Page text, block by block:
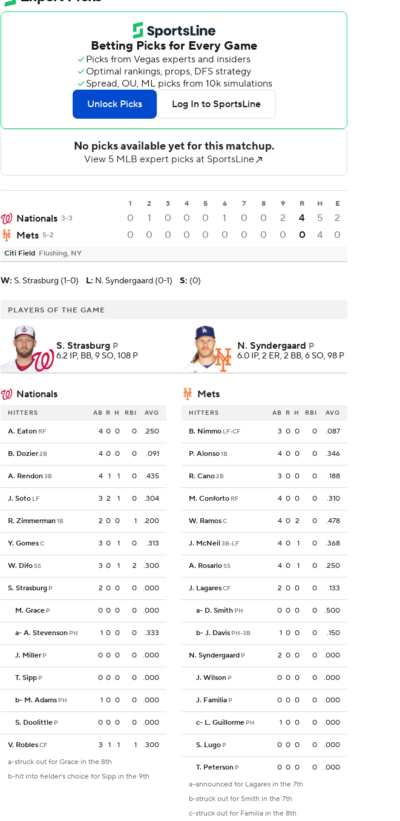
1 2 3 4 5 6 7 8 9 R H E
Nationals 3-3 0 1 0 0 0 1 0 0 2 4 5
2
Mets 5-2 0 0 0 0 0 0 0 0 0 0 4 0
Citi Field Flushing, NY
W: S. Strasburg (1-0) L: N. Syndergaard (0-1) S: (0)
PLAYERS OF THE GAME
S. Strasburg P
6.2 IP, BB, 9 SO, 108 P
N. Syndergaard P
6.0 IP, 2 ER, 2 BB, 6 SO, 98 P
Nationals Mets
HITTERS AB R H RBI AVG
A. Eaton RF 4 0 0 0 .250
B. Dozier2B 4 0 0 0 .091
A. Rendon3B 4 1 1 0 .435
J. Soto LF 3 2 1 0 .304
R. Zimmerman1B 2 0 0 1 .200
Y. GomesC 3 0 1 0 .313
W. DifoSS 3 0 1 2 .300
S. Strasburg P 2 0 0 0 .000
M. Grace P 0 0 0 0 .000
a- A. Stevenson PH 1 0 0 0 .333
J. Miller P 0 0 0 0 .000
T. Sipp P 0 0 0 0 .000
b- M. Adams PH 1 0 0 0 .000
S. Doolittle P 0 0 0 0 .000
V. RoblesCF 3 1 1 1
.300
a-struck out for Grace in the 8th
b-hit into fielder's choice for Sipp in the 9th
HITTERS AB R H RBI AVG
B. Nimmo LF-CF 3 0 0 0 .087
P. Alonso1B 4 0 0 0 .346
R. Cano2B 3 0 0 0 .188
M. Conforto RF 4 0 0 0 .310
W. RamosC 4 0 2 0 .478
J. McNeil3B-LF 4 0 1 0 .368
A. RosarioSS 4 0 1 0 .250
J. LagaresCF 2 0 0 0 .133
a- D. Smith PH 0 0 0 0 .500
b- J. Davis PH-3B 1 0 0 0 .150
N. Syndergaard P 2 0 0 0 .000
J. Wilson P 0 0 0 0 .000
J. Familia P 0 0 0 0 .000
c- L. Guillorme PH 1 0 0 0 .000
S. Lugo P 0 0 0 0 .000
T. Peterson P 0 0 0 0
.000
a-announced for Lagares in the 7th
b-struck out for Smith in the 7th
c-struck out for Familia in the 8th